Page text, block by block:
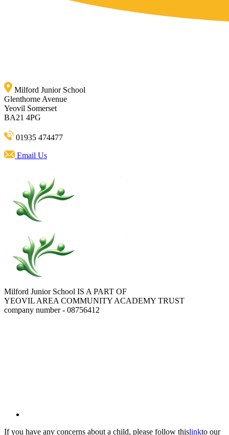
Milford Junior School
Glenthorne Avenue
Yeovil Somerset
BA21 4PG
01935 474477
Email Us
Milford Junior School IS A PART OF
YEOVIL AREA COMMUNITY ACADEMY TRUST
company number - 08756412
If you have any concerns about a child, please follow thislinkto our